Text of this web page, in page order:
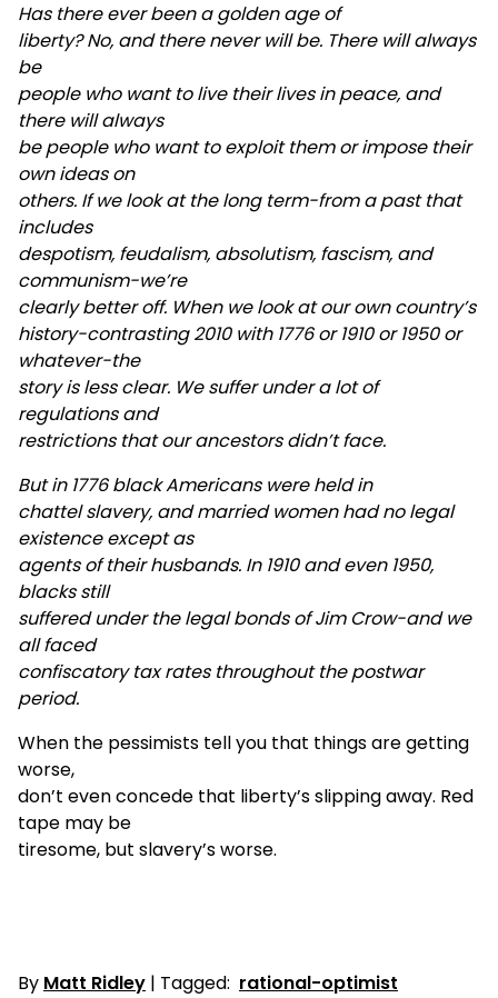
Has there ever been a golden age of
liberty? No, and there never will be. There will always
be
people who want to live their lives in peace, and
there will always
be people who want to exploit them or impose their
own ideas on
others. If we look at the long term-from a past that
includes
despotism, feudalism, absolutism, fascism, and
communism-we’re
clearly better off. When we look at our own country’s
history-contrasting 2010 with 1776 or 1910 or 1950 or
whatever-the
story is less clear. We suffer under a lot of
regulations and
restrictions that our ancestors didn’t face.
But in 1776 black Americans were held in
chattel slavery, and married women had no legal
existence except as
agents of their husbands. In 1910 and even 1950,
blacks still
suffered under the legal bonds of Jim Crow-and we
all faced
confiscatory tax rates throughout the postwar
period.
When the pessimists tell you that things are getting
worse,
don’t even concede that liberty’s slipping away. Red
tape may be
tiresome, but slavery’s worse.
By Matt Ridley | Tagged: rational-optimist